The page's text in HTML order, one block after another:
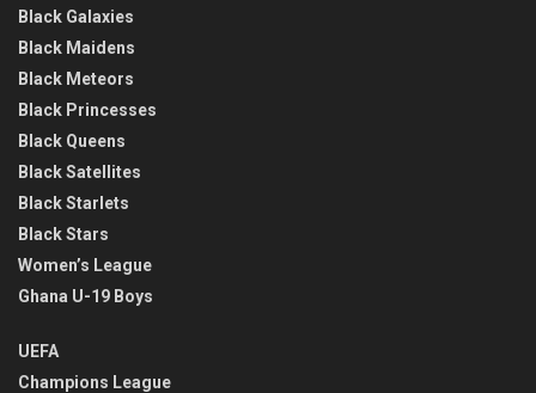
Black Galaxies
Black Maidens
Black Meteors
Black Princesses
Black Queens
Black Satellites
Black Starlets
Black Stars
Women’s League
Ghana U-19 Boys
UEFA
Champions League